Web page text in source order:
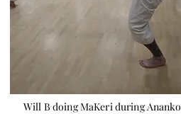
Will B doing MaKeri during Ananko